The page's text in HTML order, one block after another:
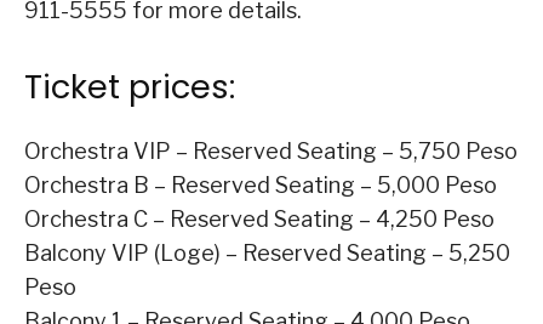
911-5555 for more details.
Ticket prices:
Orchestra VIP – Reserved Seating – 5,750 Peso
Orchestra B – Reserved Seating – 5,000 Peso
Orchestra C – Reserved Seating – 4,250 Peso
Balcony VIP (Loge) – Reserved Seating – 5,250
Peso